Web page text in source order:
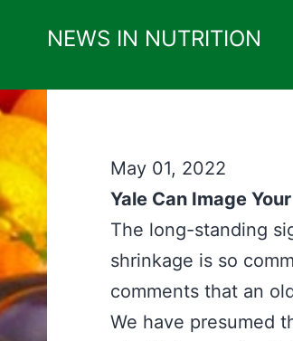
NEWS IN NUTRITION
May 01, 2022
Yale Can Image
The long-standing
shrinkage is so
comments that an
We have presumed